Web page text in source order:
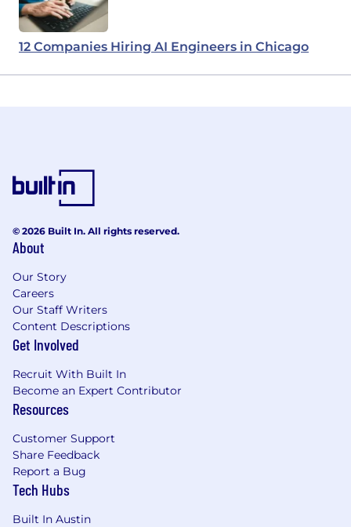
12 Companies Hiring AI Engineers in Chicago
© 2026 Built In. All rights reserved.
About
Our Story
Careers
Our Staff Writers
Content Descriptions
Get Involved
Recruit With Built In
Become an Expert Contributor
Resources
Customer Support
Share Feedback
Report a Bug
Tech Hubs
Built In Austin